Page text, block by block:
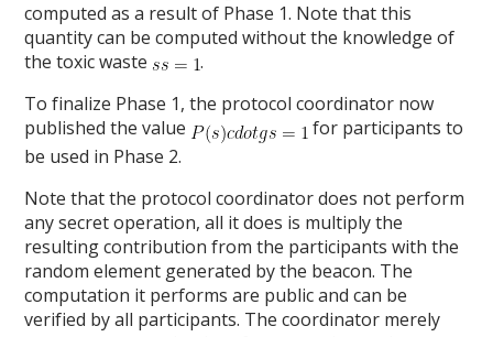
computed as a result of Phase 1. Note that this
quantity can be computed without the knowledge of
the toxic waste
.
To finalize Phase 1, the protocol coordinator now
published the value
for participants to
be used in Phase 2.
Note that the protocol coordinator does not perform
any secret operation, all it does is multiply the
resulting contribution from the participants with the
random element generated by the beacon. The
computation it performs are public and can be
verified by all participants. The coordinator merely